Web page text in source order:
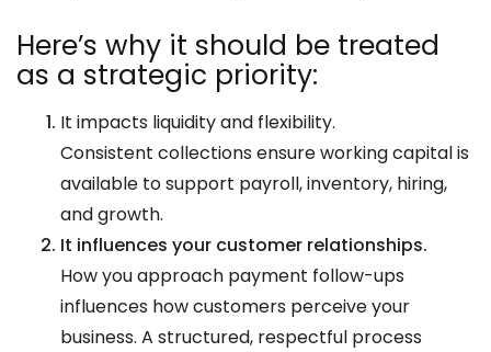
Here’s why it should be treated
as a strategic priority:
It impacts liquidity and flexibility.
Consistent collections ensure working capital is
available to support payroll, inventory, hiring,
and growth.
It influences your customer relationships.
How you approach payment follow-ups
influences how customers perceive your
business. A structured, respectful process